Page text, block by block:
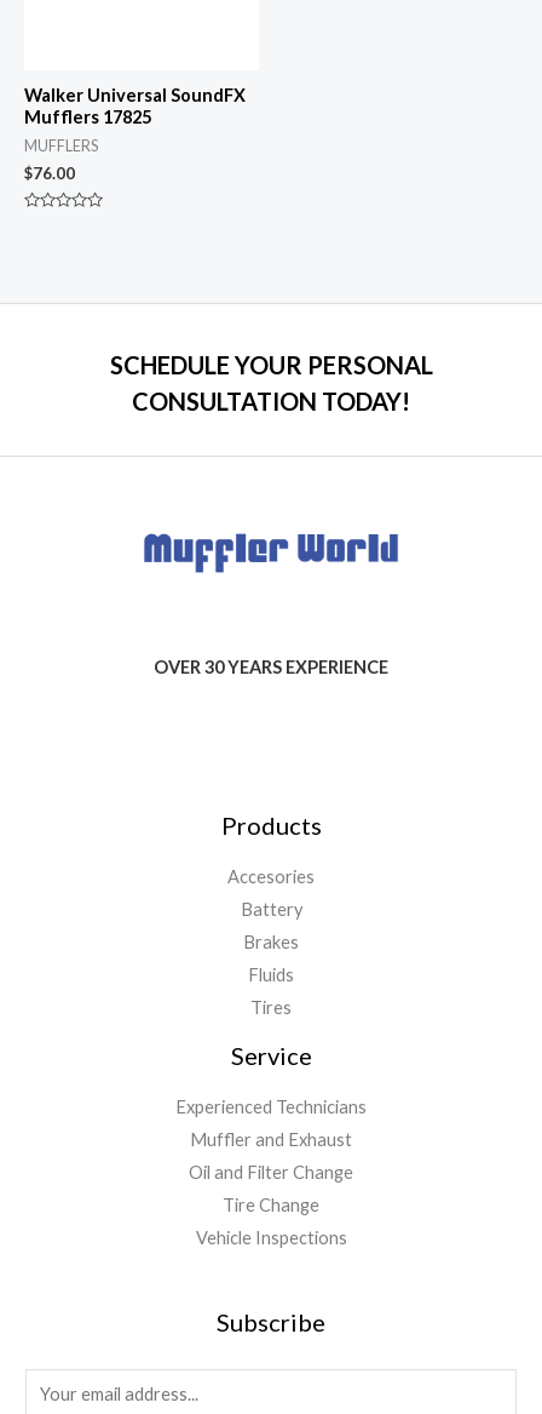
Walker Universal SoundFX
Mufflers 17825
MUFFLERS
$76.00
SCHEDULE YOUR PERSONAL
CONSULTATION TODAY!
OVER 30 YEARS EXPERIENCE
Products
Accesories
Battery
Brakes
Fluids
Tires
Service
Experienced Technicians
Muffler and Exhaust
Oil and Filter Change
Tire Change
Vehicle Inspections
Subscribe